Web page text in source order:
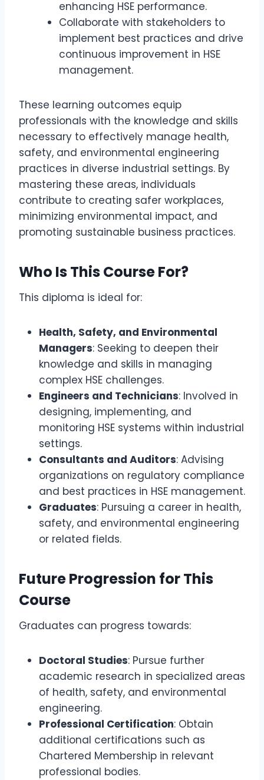
enhancing HSE performance.
Collaborate with stakeholders to
implement best practices and drive
continuous improvement in HSE
management.
These learning outcomes equip
professionals with the knowledge and skills
necessary to effectively manage health,
safety, and environmental engineering
practices in diverse industrial settings. By
mastering these areas, individuals
contribute to creating safer workplaces,
minimizing environmental impact, and
promoting sustainable business practices.
Who Is This Course For?
This diploma is ideal for:
Health, Safety, and Environmental
Managers: Seeking to deepen their
knowledge and skills in managing
complex HSE challenges.
Engineers and Technicians: Involved in
designing, implementing, and
monitoring HSE systems within industrial
settings.
Consultants and Auditors: Advising
organizations on regulatory compliance
and best practices in HSE management.
Graduates: Pursuing a career in health,
safety, and environmental engineering
or related fields.
Future Progression for This
Course
Graduates can progress towards:
Doctoral Studies: Pursue further
academic research in specialized areas
of health, safety, and environmental
engineering.
Professional Certification: Obtain
additional certifications such as
Chartered Membership in relevant
professional bodies.